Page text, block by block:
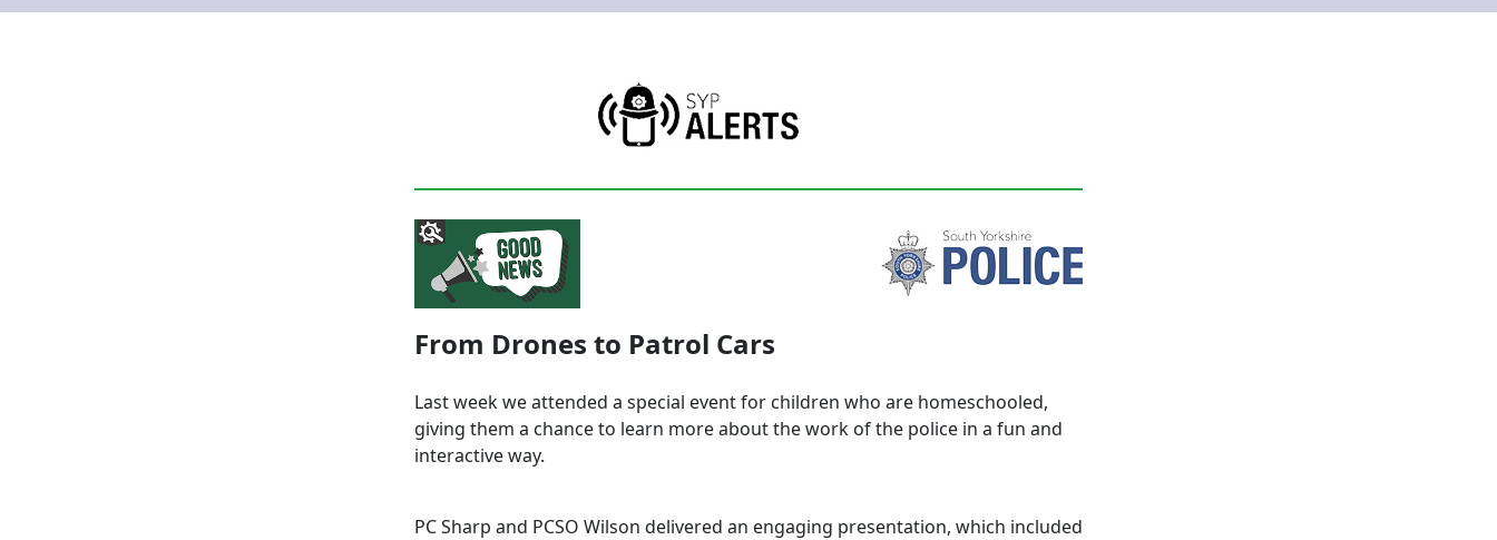
From Drones to Patrol Cars
Last week we attended a special event for children who are homeschooled,
giving them a chance to learn more about the work of the police in a fun and
interactive way.
PC Sharp and PCSO Wilson delivered an engaging presentation, which included